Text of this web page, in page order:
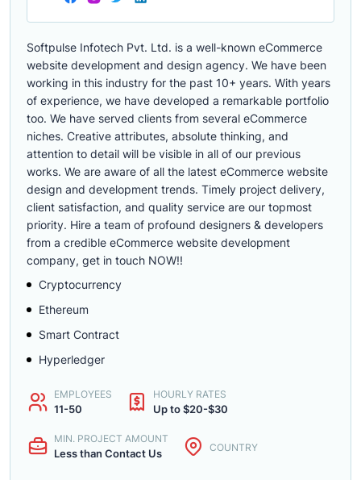
Softpulse Infotech Pvt. Ltd. is a well-known eCommerce
website development and design agency. We have been
working in this industry for the past 10+ years. With years
of experience, we have developed a remarkable portfolio
too. We have served clients from several eCommerce
niches. Creative attributes, absolute thinking, and
attention to detail will be visible in all of our previous
works. We are aware of all the latest eCommerce website
design and development trends. Timely project delivery,
client satisfaction, and quality service are our topmost
priority. Hire a team of profound designers & developers
from a credible eCommerce website development
company, get in touch NOW!!
Cryptocurrency
Ethereum
Smart Contract
Hyperledger
EMPLOYEES
11-50
HOURLY RATES
Up to $20-$30
MIN. PROJECT AMOUNT
Less than Contact Us COUNTRY